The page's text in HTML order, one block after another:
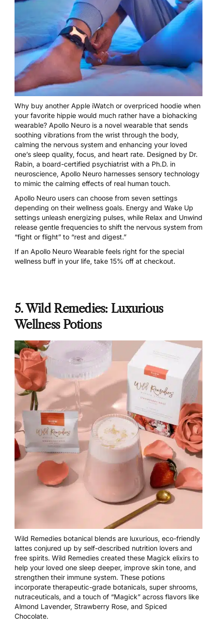
Why buy another Apple iWatch or overpriced hoodie when
your favorite hippie would much rather have a biohacking
wearable? Apollo Neuro is a novel wearable that sends
soothing vibrations from the wrist through the body,
calming the nervous system and enhancing your loved
one’s sleep quality, focus, and heart rate. Designed by Dr.
Rabin, a board-certified psychiatrist with a Ph.D. in
neuroscience, Apollo Neuro harnesses sensory technology
to mimic the calming effects of real human touch.
Apollo Neuro users can choose from seven settings
depending on their wellness goals. Energy and Wake Up
settings unleash energizing pulses, while Relax and Unwind
release gentle frequencies to shift the nervous system from
“fight or flight” to “rest and digest.”
If an Apollo Neuro Wearable feels right for the special
wellness buff in your life, take 15% off at checkout.
5. Wild Remedies: Luxurious
Wellness Potions
Wild Remedies botanical blends are luxurious, eco-friendly
lattes conjured up by self-described nutrition lovers and
free spirits. Wild Remedies created these Magick elixirs to
help your loved one sleep deeper, improve skin tone, and
strengthen their immune system. These potions
incorporate therapeutic-grade botanicals, super shrooms,
nutraceuticals, and a touch of “Magick” across flavors like
Almond Lavender, Strawberry Rose, and Spiced
Chocolate.